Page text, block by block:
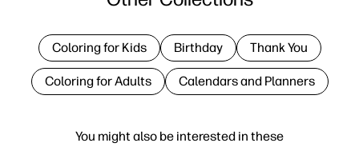
You might also be interested in these
Coloring for Kids Birthday Thank You
Coloring for Adults Calendars and Planners